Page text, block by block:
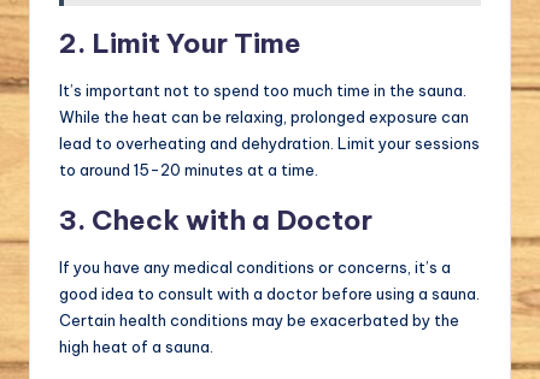
2. Limit Your Time
It’s important not to spend too much time in the sauna.
While the heat can be relaxing, prolonged exposure can
lead to overheating and dehydration. Limit your sessions
to around 15-20 minutes at a time.
3. Check with a Doctor
If you have any medical conditions or concerns, it’s a
good idea to consult with a doctor before using a sauna.
Certain health conditions may be exacerbated by the
high heat of a sauna.